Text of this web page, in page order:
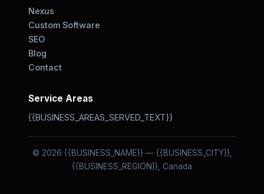
Nexus
Custom Software
SEO
Blog
Contact
Service Areas
{{BUSINESS_AREAS_SERVED_TEXT}}
© 2026 {{BUSINESS_NAME}} — {{BUSINESS_CITY}},
{{BUSINESS_REGION}}, Canada